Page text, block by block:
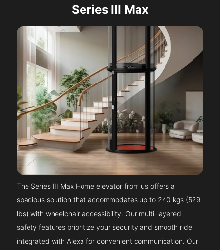
Series III Max
The Series III Max Home elevator from us offers a
spacious solution that accommodates up to 240 kgs (529
lbs) with wheelchair accessibility. Our multi-layered
safety features prioritize your security and smooth ride
integrated with Alexa for convenient communication. Our